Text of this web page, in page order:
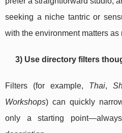
seeking a niche tantric or
with the environment matters
3) Use directory filters
Filters (for example, Thai,
Workshops) can quickly
only a starting